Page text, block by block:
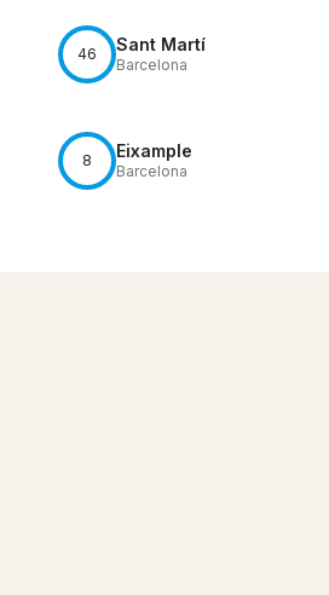
46 Sant Martí
Barcelona
8 Eixample
Barcelona